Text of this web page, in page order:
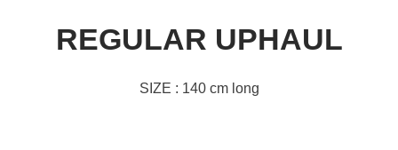
REGULAR UPHAUL
SIZE : 140 cm long